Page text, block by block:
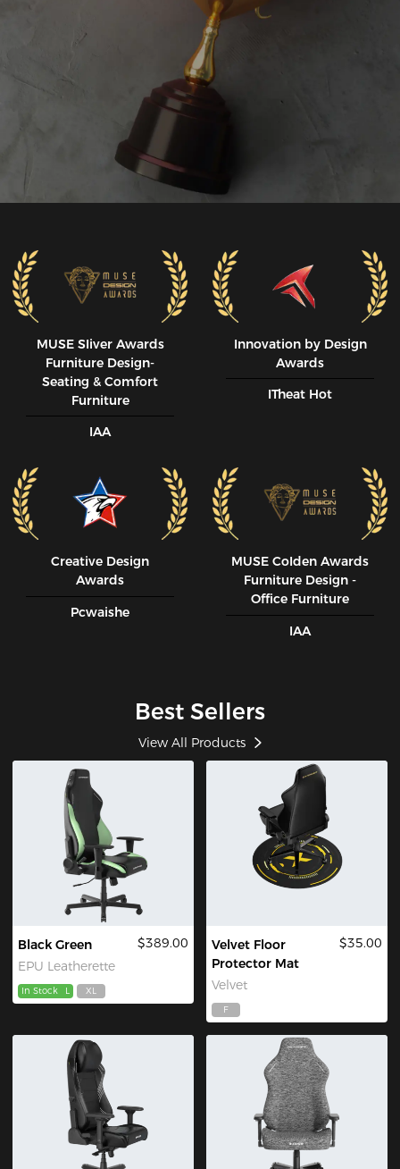
MUSE SIiver Awards
Furniture Design-
Seating & Comfort
Furniture
IAA
Innovation by Design
Awards
ITheat Hot
Creative Design
Awards
Pcwaishe
MUSE CoIden Awards
Furniture Design -
Office Furniture
IAA
Best Sellers
View All Products
Black Green
EPU Leatherette
$389.00
In Stock L XL
Velvet Floor
Protector Mat
Velvet
$35.00
F